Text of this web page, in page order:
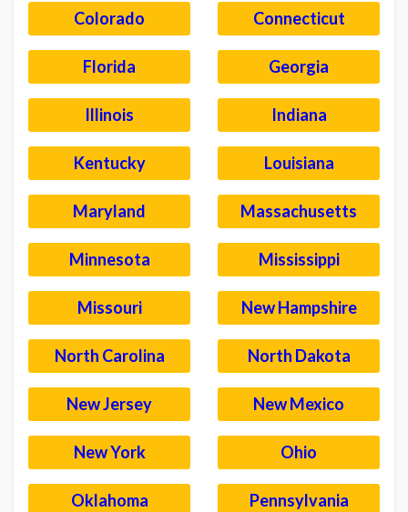
Colorado Connecticut
Florida Georgia
Illinois Indiana
Kentucky Louisiana
Maryland Massachusetts
Minnesota Mississippi
Missouri New Hampshire
North Carolina North Dakota
New Jersey New Mexico
New York Ohio
Oklahoma Pennsylvania